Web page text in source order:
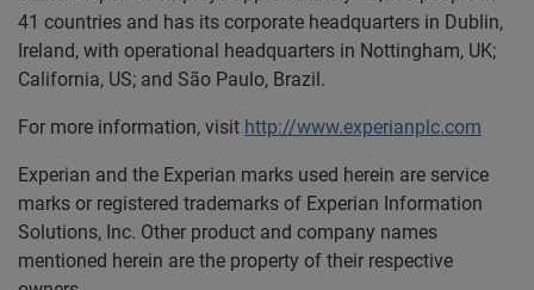
41 countries and has its corporate headquarters in Dublin,
Ireland, with operational headquarters in Nottingham, UK;
California, US; and São Paulo, Brazil.
For more information, visit http://www.experianplc.com
Experian and the Experian marks used herein are service
marks or registered trademarks of Experian Information
Solutions, Inc. Other product and company names
mentioned herein are the property of their respective